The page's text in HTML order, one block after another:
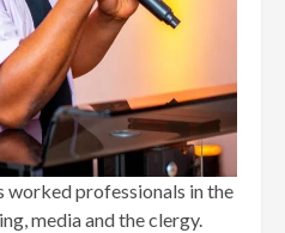
worked professionals in the
media and the clergy.